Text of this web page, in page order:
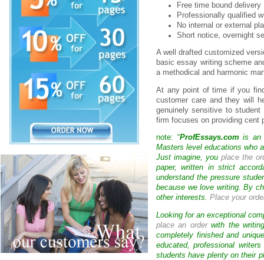
Free time bound delivery
Professionally qualified
No internal or external
Short notice, overnight
A well drafted customized
basic essay writing scheme
a methodical and harmonic
At any point of time if you
customer care and they will
genuinely sensitive to
firm focuses on providing cent
note: “ProfEssays.com is an
Masters level educations who
Just imagine, youplace the
paper, written in strict
understand the pressure
because we love writing. By
other interests. Place your
Looking for an exceptional
place an orderwith the
completely finished and
educated, professional
students have plenty on their